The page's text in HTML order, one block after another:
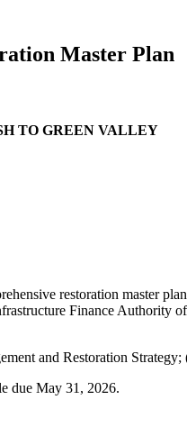
Master Plan
TO GREEN VALLEY
restoration master
Finance
and Restoration
due May 31 , 2026.